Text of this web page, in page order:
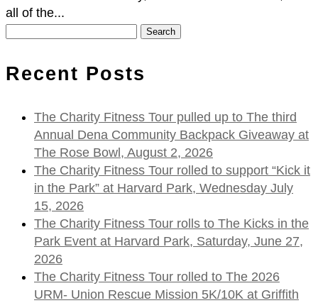
all of the...
Recent Posts
The Charity Fitness Tour pulled up to The third
Annual Dena Community Backpack Giveaway at
The Rose Bowl, August 2, 2026
The Charity Fitness Tour rolled to support “Kick it
in the Park” at Harvard Park, Wednesday July
15, 2026
The Charity Fitness Tour rolls to The Kicks in the
Park Event at Harvard Park, Saturday, June 27,
2026
The Charity Fitness Tour rolled to The 2026
URM- Union Rescue Mission 5K/10K at Griffith